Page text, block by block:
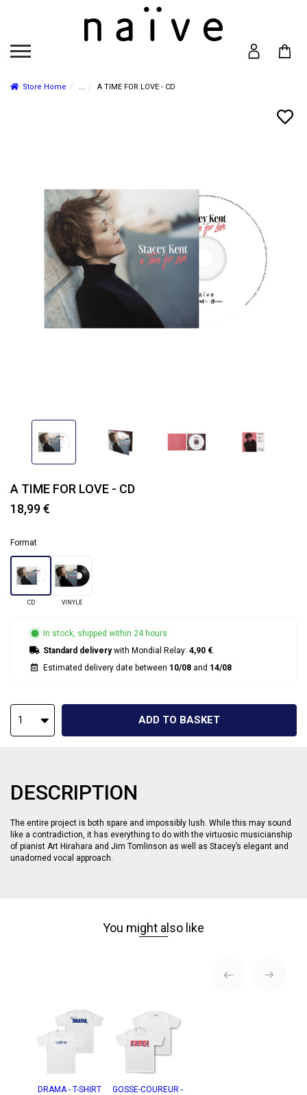
Store Home ... A TIME FOR LOVE - CD
A TIME FOR LOVE - CD
18,99 €
Format
CD VINYLE
In stock, shipped within 24 hours
Standard deliverywith Mondial Relay: 4,90 €
Estimated delivery date between 10/08 and 14/08
1 ADD TO BASKET
DESCRIPTION
The entire project is both spare and impossibly lush. While this may sound
like a contradiction, it has everything to do with the virtuosic musicianship
of pianist Art Hirahara and Jim Tomlinson as well as Stacey’s elegant and
unadorned vocal approach.
You might also like
DRAMA - T-SHIRT
GOSSE-COUREUR -